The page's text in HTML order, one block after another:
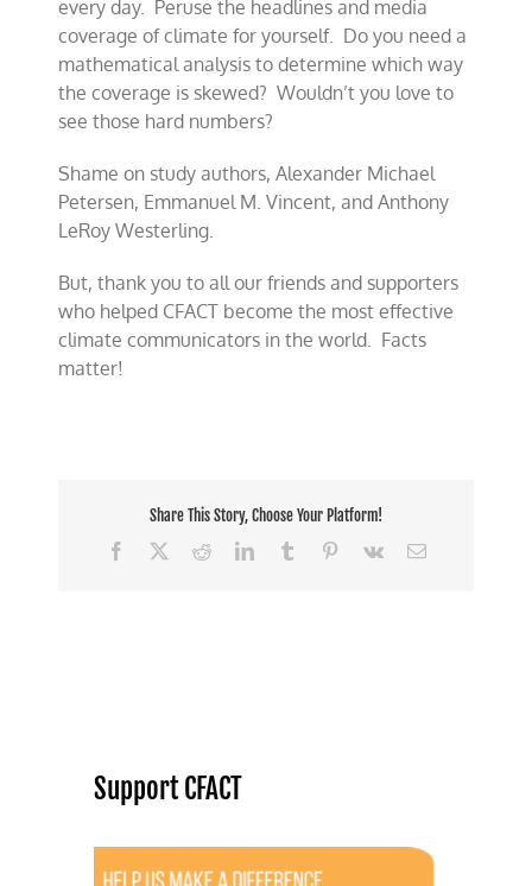
every day. Peruse the headlines and media
coverage of climate for yourself. Do you need a
mathematical analysis to determine which way
the coverage is skewed? Wouldn’t you love to
see those hard numbers?
Shame on study authors, Alexander Michael
Petersen, Emmanuel M. Vincent, and Anthony
LeRoy Westerling.
But, thank you to all our friends and supporters
who helped CFACT become the most effective
climate communicators in the world. Facts
matter!
Share This Story, Choose Your Platform!
Facebook
RedditLinkedInTumblr Pinterest
Vk Email
Support CFACT